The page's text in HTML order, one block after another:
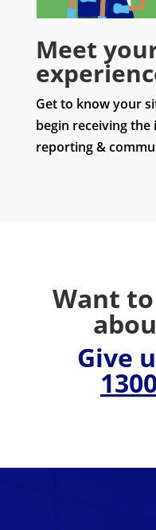
Meet
Get to know your
begin receiving the
reporting &
Want
Give